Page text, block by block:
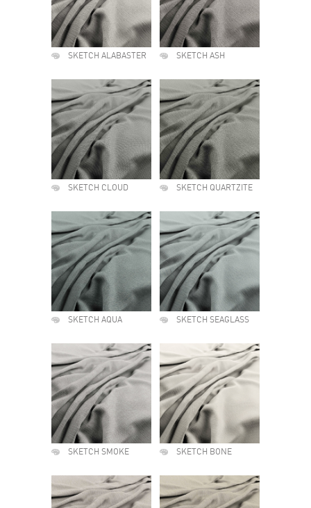
SKETCH ALABASTER SKETCH ASH
SKETCH CLOUD SKETCH QUARTZITE
SKETCH AQUA SKETCH SEAGLASS
SKETCH SMOKE SKETCH BONE